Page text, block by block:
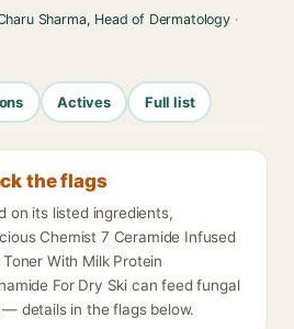
Sharma, Head of Dermatology·
Actives Full list
the flags
on its listed ingredients,
Chemist 7 Ceramide Infused
Toner With Milk Protein
For Dry Ski can feed fungal
details in the flags below.